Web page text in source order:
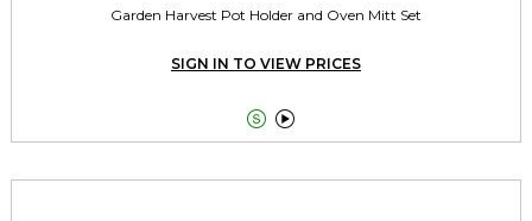
Garden Harvest Pot Holder and Oven Mitt Set
SIGN IN TO VIEW PRICES
 